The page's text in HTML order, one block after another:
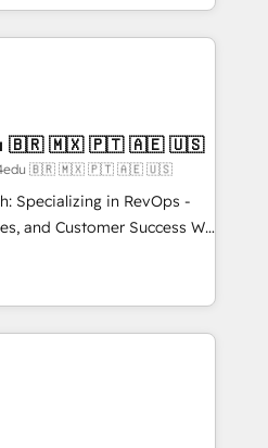
25,000+ customers so
✔️Bespoke apps &
on-demand bundle services. Connect with us today!
and build a better
and customers.
4RevOps | Mkt4edu 🇧🇷 🇲🇽 🇵🇹 🇦🇪 🇺🇸
🇧🇷 🇲🇽 🇵🇹 🇦🇪 🇺🇸
Specializing in RevOps -
and Customer Success We
growth for companies
tailored marketing, sales,
utilizing RevOps
America's largest HubSpot
five
executed over a